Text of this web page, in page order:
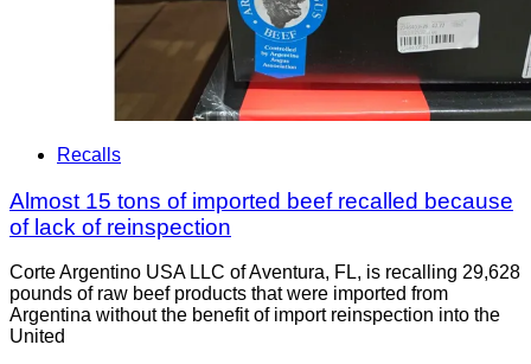
Recalls
Almost 15 tons of imported beef recalled because
of lack of reinspection
Corte Argentino USA LLC of Aventura, FL, is recalling 29,628
pounds of raw beef products that were imported from
Argentina without the benefit of import reinspection into the
United